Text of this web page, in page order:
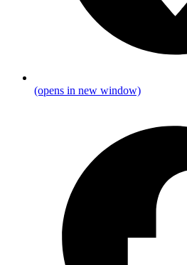
(opens in new window)